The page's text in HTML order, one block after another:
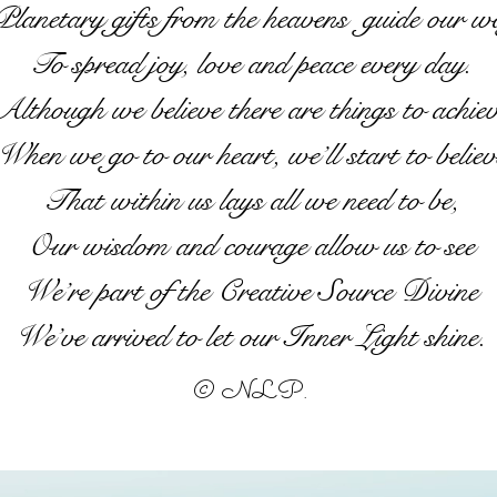
gifts from the heavens guide our
To spread joy, love and peace every day.
we believe there are things to
we go to our heart, we’ll start to
That within us lays all we need to be,
Our wisdom and courage allow us to see
We’re part of the Creative Source Divine
We’ve arrived to let our Inner Light shine.
© NLP.